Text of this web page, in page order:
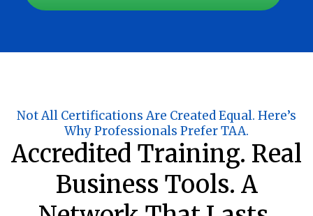
Not All Certifications Are Created Equal. Here’s
Why Professionals Prefer TAA.
Accredited Training. Real
Business Tools. A